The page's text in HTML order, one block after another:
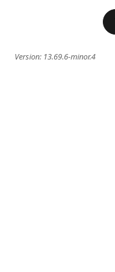
Version: 13.69.6-minor.4